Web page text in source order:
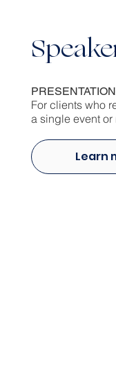
For clients who
a single event
Learn